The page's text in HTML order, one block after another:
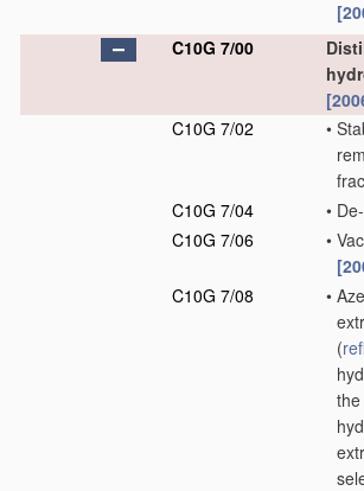
C10G 7/00
C10G 7/02
•
C10G 7/04
•
C10G 7/06
•
C10G 7/08
•
(